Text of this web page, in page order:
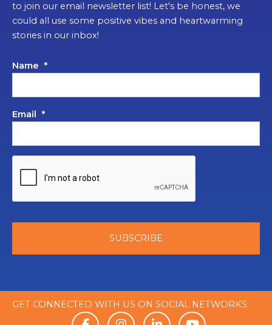
to join our email newsletter list! Let's be honest, we
could all use some positive vibes and heartwarming
stories in our inbox!
Name *
Email *
GET CONNECTED WITH US ON SOCIAL NETWORKS: